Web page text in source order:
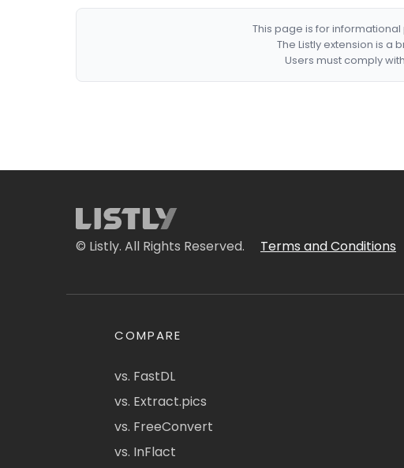
This page is for
The Listly extension is
Users must comply
© Listly. All Rights Reserved. Terms and Conditions
COMPARE
vs. FastDL
vs. Extract.pics
vs. FreeConvert
vs. InFlact